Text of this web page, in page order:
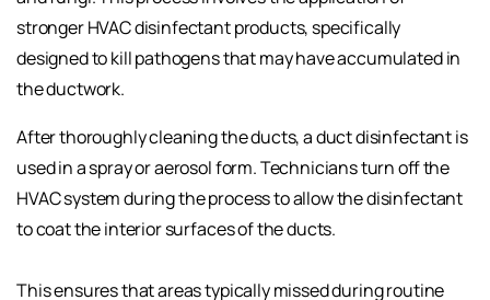
stronger HVAC disinfectant products, specifically
designed to kill pathogens that may have accumulated in
the ductwork.
After thoroughly cleaning the ducts, a duct disinfectant is
used in a spray or aerosol form. Technicians turn off the
HVAC system during the process to allow the disinfectant
to coat the interior surfaces of the ducts.
This ensures that areas typically missed during routine